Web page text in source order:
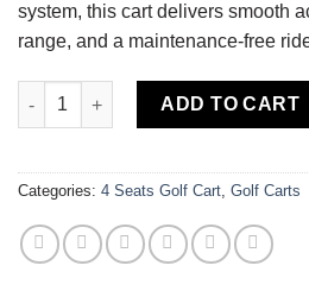
system, this cart delivers smooth
range, and a maintenance-free
2022 Navitas Storm | 4L | Lithium
ADD TO CART
Categories: 4 Seats Golf Cart, Golf Carts